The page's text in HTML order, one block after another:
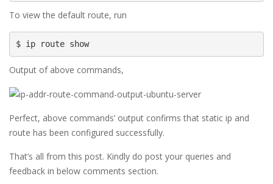
To view the default route, run
$ ip route show
Output of above commands,
Perfect, above commands’ output confirms that static ip and
route has been configured successfully.
That’s all from this post. Kindly do post your queries and
feedback in below comments section.